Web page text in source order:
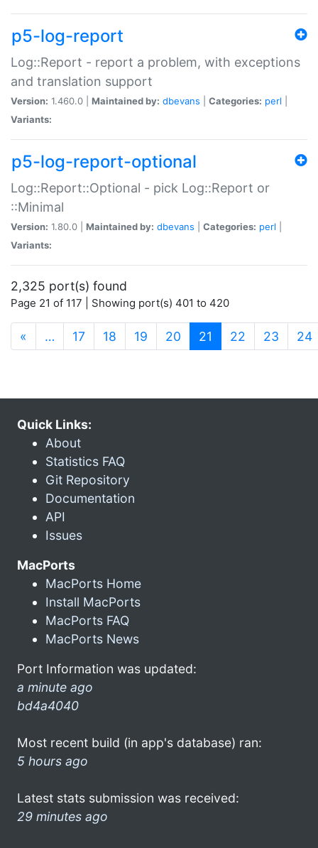
p5-log-report
Log::Report - report a problem, with exceptions
and translation support
Version: 1.460.0 | Maintained by: dbevans Categories: perl
Variants:
p5-log-report-optional
Log::Report::Optional - pick Log::Report or
::Minimal
Version: 1.80.0 | Maintained by: dbevans Categories: perl
Variants:
2,325 port(s) found
Page 21 of 117 | Showing port(s) 401 to 420
« … 17 18 19 20 21 (current)
22 23 24
Quick Links:
About
Statistics FAQ
Git Repository
Documentation
API
Issues
MacPorts
MacPorts Home
Install MacPorts
MacPorts FAQ
MacPorts News
Port Information was updated:
a minute ago
bd4a4040
Most recent build (in app's database) ran:
5 hours ago
Latest stats submission was received:
29 minutes ago